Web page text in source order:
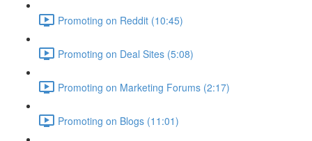
Promoting on Reddit (10:45)
Promoting on Deal Sites (5:08)
Promoting on Marketing Forums (2:17)
Promoting on Blogs (11:01)